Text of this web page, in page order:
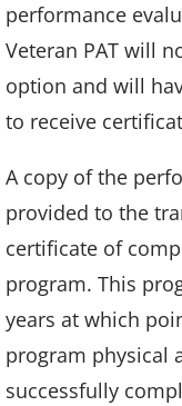
performance
Veteran PAT will
option and will
to receive
A copy of the
provided to the
certificate of
program. This
years at which
program physical
successfully